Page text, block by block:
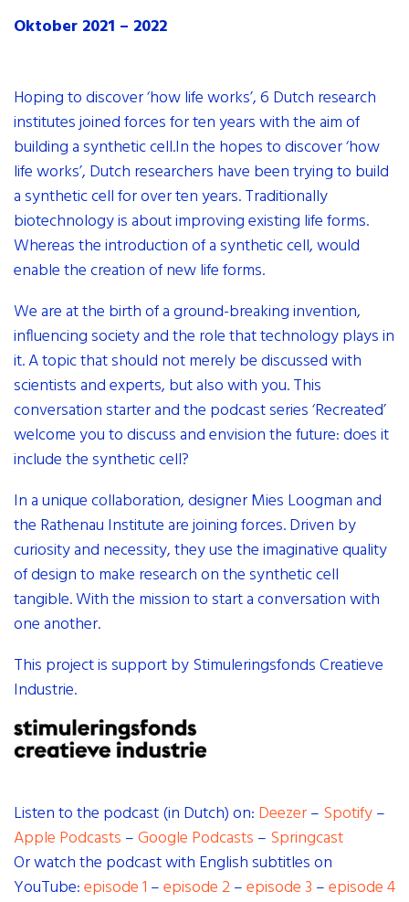
contact
newsletter
Oktober 2021 – 2022
Hoping to discover ‘how life works’, 6 Dutch research
institutes joined forces for ten years with the aim of
building a synthetic cell.In the hopes to discover ‘how
life works’, Dutch researchers have been trying to build
a synthetic cell for over ten years. Traditionally
biotechnology is about improving existing life forms.
Whereas the introduction of a synthetic cell, would
enable the creation of new life forms.
We are at the birth of a ground-breaking invention,
influencing society and the role that technology plays in
it. A topic that should not merely be discussed with
scientists and experts, but also with you. This
conversation starter and the podcast series ‘Recreated’
welcome you to discuss and envision the future: does it
include the synthetic cell?
In a unique collaboration, designer Mies Loogman and
the Rathenau Institute are joining forces. Driven by
curiosity and necessity, they use the imaginative quality
of design to make research on the synthetic cell
tangible. With the mission to start a conversation with
one another.
This project is support by Stimuleringsfonds Creatieve
Industrie.
Listen to the podcast (in Dutch) on: Deezer– Spotify–
Apple Podcasts –Google Podcasts – Springcast
Or watch the podcast with English subtitles on
YouTube:episode 1 –episode 2–episode 3 –episode 4